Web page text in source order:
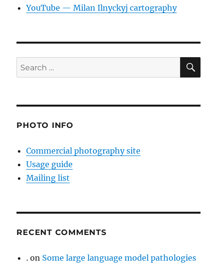
YouTube — Milan Ilnyckyj cartography
Search
for:
PHOTO INFO
Commercial photography site
Usage guide
Mailing list
RECENT COMMENTS
. on Some large language model pathologies